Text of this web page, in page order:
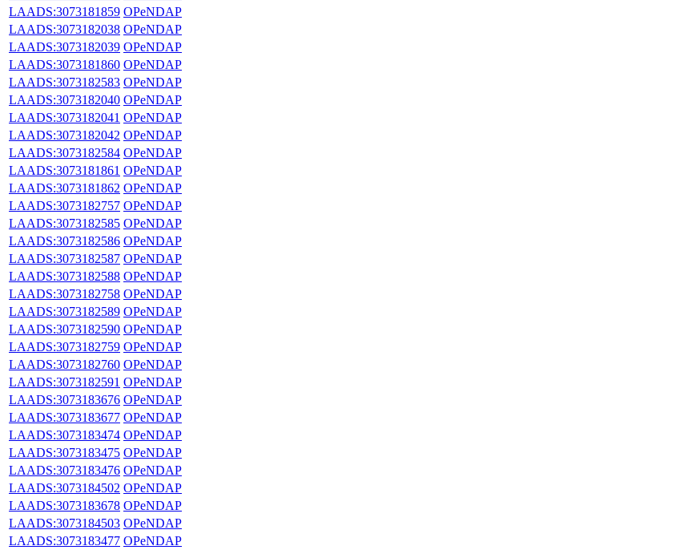
LAADS:3073181859 OPeNDAP
LAADS:3073182038 OPeNDAP
LAADS:3073182039 OPeNDAP
LAADS:3073181860 OPeNDAP
LAADS:3073182583 OPeNDAP
LAADS:3073182040 OPeNDAP
LAADS:3073182041 OPeNDAP
LAADS:3073182042 OPeNDAP
LAADS:3073182584 OPeNDAP
LAADS:3073181861 OPeNDAP
LAADS:3073181862 OPeNDAP
LAADS:3073182757 OPeNDAP
LAADS:3073182585 OPeNDAP
LAADS:3073182586 OPeNDAP
LAADS:3073182587 OPeNDAP
LAADS:3073182588 OPeNDAP
LAADS:3073182758 OPeNDAP
LAADS:3073182589 OPeNDAP
LAADS:3073182590 OPeNDAP
LAADS:3073182759 OPeNDAP
LAADS:3073182760 OPeNDAP
LAADS:3073182591 OPeNDAP
LAADS:3073183676 OPeNDAP
LAADS:3073183677 OPeNDAP
LAADS:3073183474 OPeNDAP
LAADS:3073183475 OPeNDAP
LAADS:3073183476 OPeNDAP
LAADS:3073184502 OPeNDAP
LAADS:3073183678 OPeNDAP
LAADS:3073184503 OPeNDAP
LAADS:3073183477 OPeNDAP